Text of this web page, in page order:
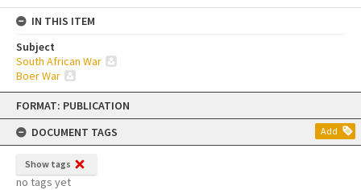
Skip
content
FORMAT: PUBLICATION
DOCUMENT TAGS
Add
Show tags
no tags yet
IN THIS ITEM
Subject
South African War
Boer War